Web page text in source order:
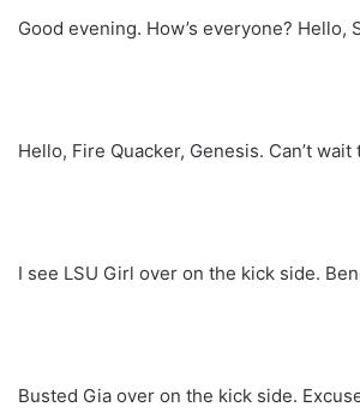
Good evening. How’s everyone? Hello,
Hello, Fire Quacker, Genesis. Can’t
I see LSU Girl over on the kick side.
Busted Gia over on the kick side.